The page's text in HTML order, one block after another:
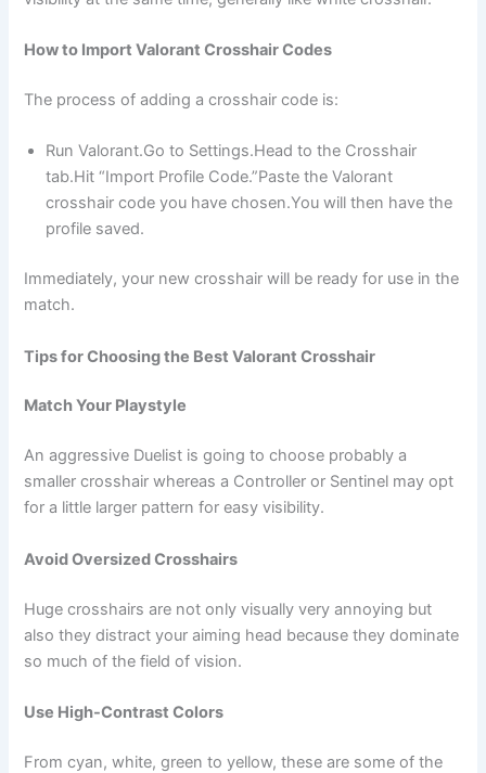
How to Import Valorant Crosshair Codes
The process of adding a crosshair code is:
Run Valorant.Go to Settings.Head to the Crosshair
tab.Hit “Import Profile Code.”Paste the Valorant
crosshair code you have chosen.You will then have the
profile saved.
Immediately, your new crosshair will be ready for use in the
match.
Tips for Choosing the Best Valorant Crosshair
Match Your Playstyle
An aggressive Duelist is going to choose probably a
smaller crosshair whereas a Controller or Sentinel may opt
for a little larger pattern for easy visibility.
Avoid Oversized Crosshairs
Huge crosshairs are not only visually very annoying but
also they distract your aiming head because they dominate
so much of the field of vision.
Use High-Contrast Colors
From cyan, white, green to yellow, these are some of the